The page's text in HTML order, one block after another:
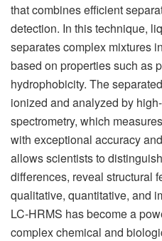
that combines efficient
detection. In this technique,
separates complex mixtures
based on properties such as
hydrophobicity. The
ionized and analyzed by
spectrometry, which
with exceptional accuracy
allows scientists to
differences, reveal structural
qualitative, quantitative, and
LC-HRMS has become a
complex chemical and